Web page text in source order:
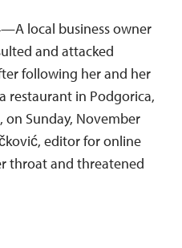
local business owner
and attacked
following her and her
restaurant in Podgorica,
Sunday, November
editor for online
throat and threatened